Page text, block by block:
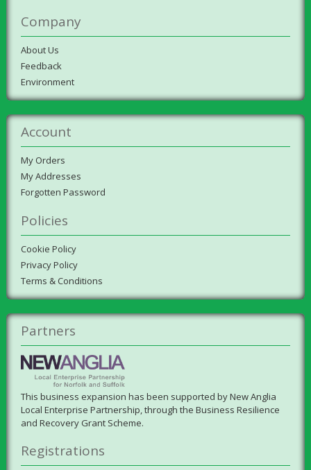
Company
About Us
Feedback
Environment
Account
My Orders
My Addresses
Forgotten Password
Policies
Cookie Policy
Privacy Policy
Terms & Conditions
Partners
This business expansion has been supported by New Anglia
Local Enterprise Partnership, through the Business Resilience
and Recovery Grant Scheme.
Registrations